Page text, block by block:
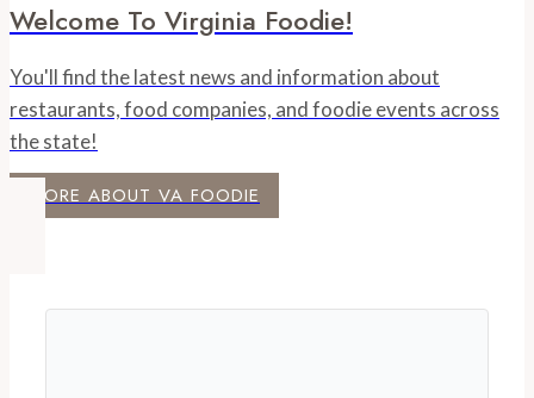
Welcome To Virginia Foodie!
You'll find the latest news and information about
restaurants, food companies, and foodie events across
the state!
MORE ABOUT VA FOODIE